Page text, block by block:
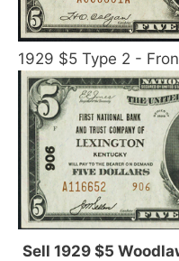
1929 $5 Type 2 -
Sell 1929 $5